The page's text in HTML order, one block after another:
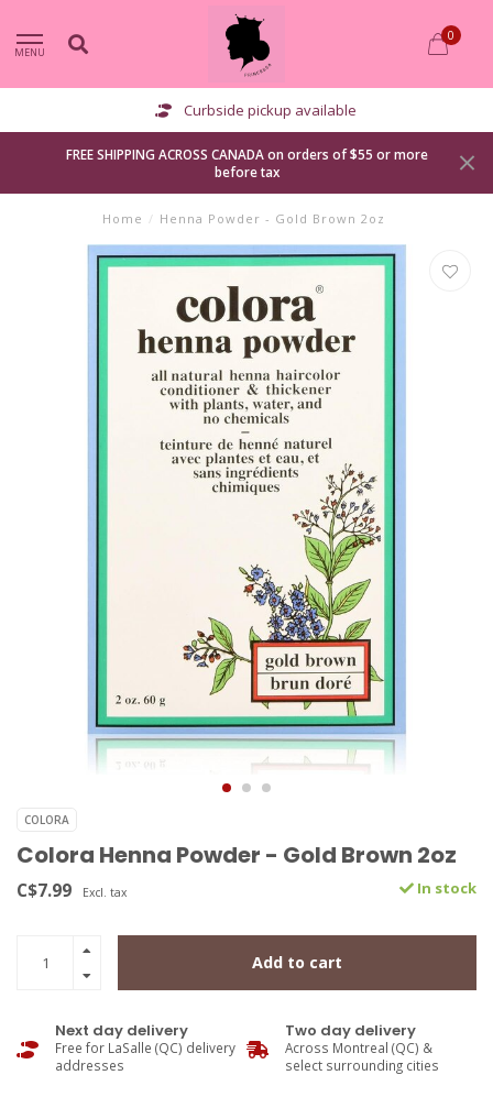
MENU
0
Curbside pickup available
FREE SHIPPING ACROSS CANADA on orders of $55 or more
before tax
Home / Henna Powder - Gold Brown 2oz
COLORA
Colora Henna Powder - Gold Brown 2oz
C$7.99 Excl. tax In stock
Add to cart
Next day delivery
Free for LaSalle (QC) delivery
addresses
Two day delivery
Across Montreal (QC) &
select surrounding cities